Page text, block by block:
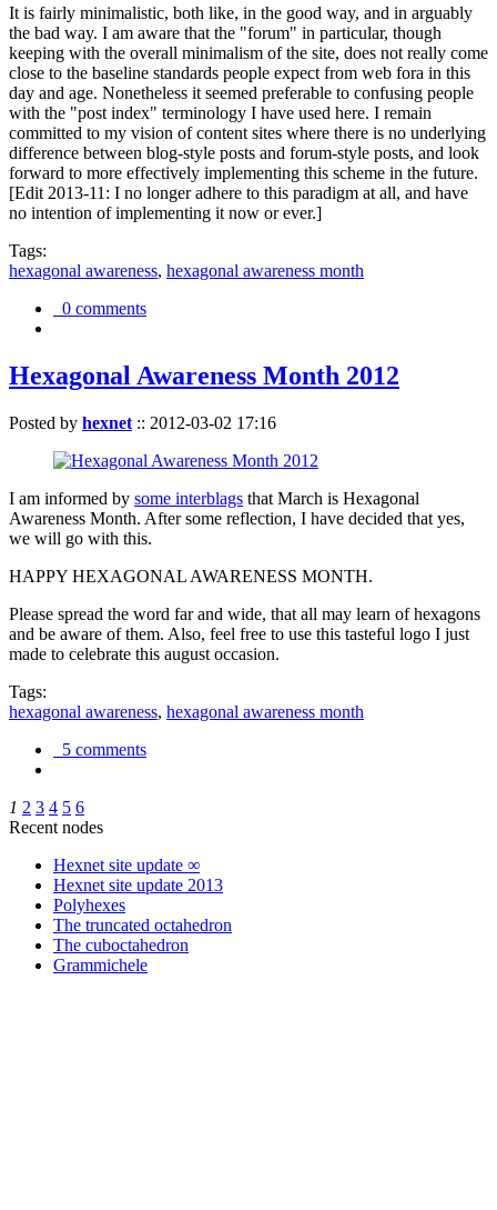
It is fairly minimalistic, both like, in the good way, and in arguably
the bad way. I am aware that the "forum" in particular, though
keeping with the overall minimalism of the site, does not really come
close to the baseline standards people expect from web fora in this
day and age. Nonetheless it seemed preferable to confusing people
with the "post index" terminology I have used here. I remain
committed to my vision of content sites where there is no underlying
difference between blog-style posts and forum-style posts, and look
forward to more effectively implementing this scheme in the future.
[Edit 2013-11: I no longer adhere to this paradigm at all, and have
no intention of implementing it now or ever.]
Tags:
hexagonal awareness, hexagonal awareness month
0 comments
Hexagonal Awareness Month 2012
Posted by hexnet :: 2012-03-02 17:16
I am informed by some interblags that March is Hexagonal
Awareness Month. After some reflection, I have decided that yes,
we will go with this.
HAPPY HEXAGONAL AWARENESS MONTH.
Please spread the word far and wide, that all may learn of hexagons
and be aware of them. Also, feel free to use this tasteful logo I just
made to celebrate this august occasion.
Tags:
hexagonal awareness, hexagonal awareness month
5 comments
1 2 3 4 5 6
Recent nodes
Hexnet site update ∞
Hexnet site update 2013
Polyhexes
The truncated octahedron
The cuboctahedron
Grammichele